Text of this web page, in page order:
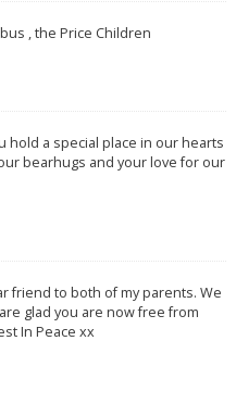
, the Price Children
hold a special place in our hearts
bearhugs and your love for our
friend to both of my parents. We
glad you are now free from
In Peace xx